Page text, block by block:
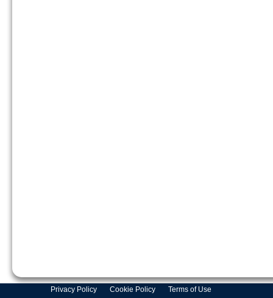
Privacy Policy Cookie Policy Terms of Use